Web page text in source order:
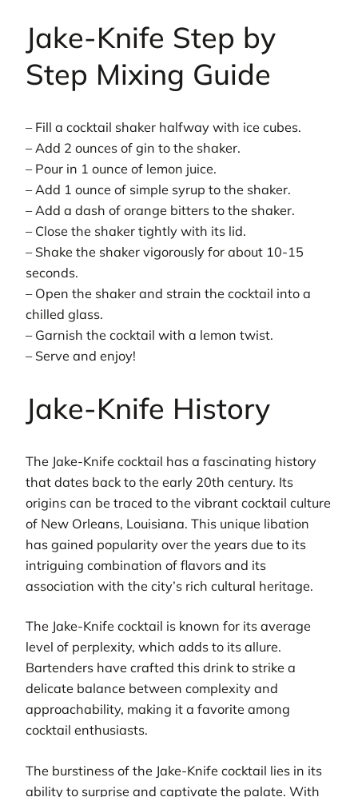
Jake-Knife Step by
Step Mixing Guide
– Fill a cocktail shaker halfway with ice cubes.
– Add 2 ounces of gin to the shaker.
– Pour in 1 ounce of lemon juice.
– Add 1 ounce of simple syrup to the shaker.
– Add a dash of orange bitters to the shaker.
– Close the shaker tightly with its lid.
– Shake the shaker vigorously for about 10-15
seconds.
– Open the shaker and strain the cocktail into a
chilled glass.
– Garnish the cocktail with a lemon twist.
– Serve and enjoy!
Jake-Knife History
The Jake-Knife cocktail has a fascinating history
that dates back to the early 20th century. Its
origins can be traced to the vibrant cocktail culture
of New Orleans, Louisiana. This unique libation
has gained popularity over the years due to its
intriguing combination of flavors and its
association with the city’s rich cultural heritage.
The Jake-Knife cocktail is known for its average
level of perplexity, which adds to its allure.
Bartenders have crafted this drink to strike a
delicate balance between complexity and
approachability, making it a favorite among
cocktail enthusiasts.
The burstiness of the Jake-Knife cocktail lies in its
ability to surprise and captivate the palate. With